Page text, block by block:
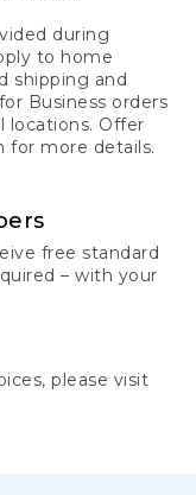
during
to home
shipping and
Business orders
locations. Offer
for more details.
free standard
– with your
please visit